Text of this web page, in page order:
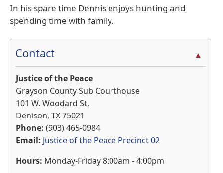
In his spare time Dennis enjoys hunting and
spending time with family.
Contact ▲
Justice of the Peace
Grayson County Sub Courthouse
101 W. Woodard St.
Denison, TX 75021
Phone: (903) 465-0984
Email: Justice of the Peace Precinct 02
Hours: Monday-Friday 8:00am - 4:00pm